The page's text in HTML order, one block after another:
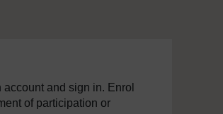
and sign in. Enrol
of participation or